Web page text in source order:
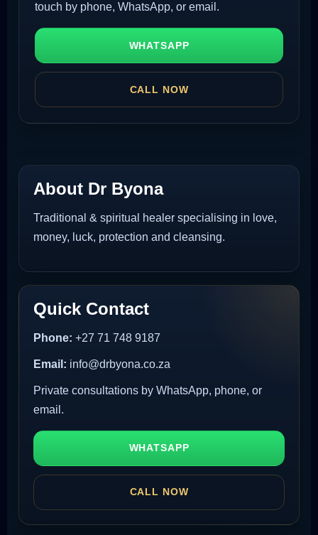
touch by phone, WhatsApp, or email.
WHATSAPP
CALL NOW
About Dr Byona
Traditional & spiritual healer specialising in love,
money, luck, protection and cleansing.
Quick Contact
Phone: +27 71 748 9187
Email: info@drbyona.co.za
Private consultations by WhatsApp, phone, or
email.
WHATSAPP
CALL NOW